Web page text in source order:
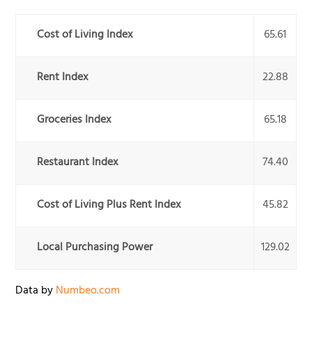
Cost of Living Index 65.61
Rent Index 22.88
Groceries Index 65.18
Restaurant Index 74.40
Cost of Living Plus Rent Index 45.82
Local Purchasing Power 129.02
Data byNumbeo.com